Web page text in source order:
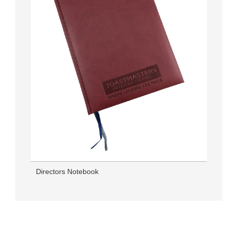
Directors Notebook